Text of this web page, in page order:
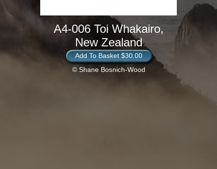
A4-006 Toi Whakairo,
New Zealand
Add To Basket $30.00
© Shane Bosnich-Wood